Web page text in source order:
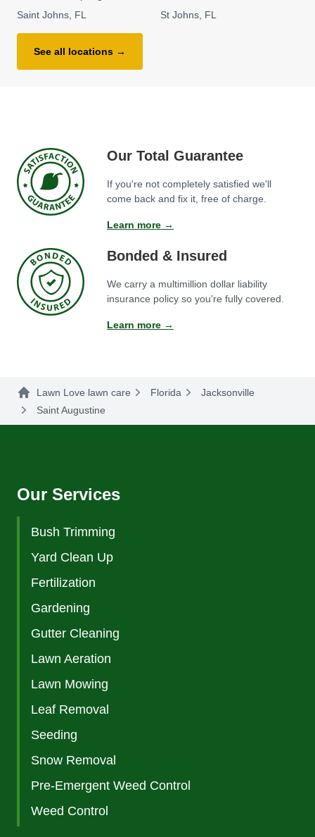
Saint Johns FL St Johns FL
See all locations →
Our Total Guarantee
If you're not completely satisfied we'll
come back and fix it, free of charge.
Learn more →
Bonded & Insured
We carry a multimillion dollar liability
insurance policy so you're fully covered.
Learn more →
Lawn Love lawn care Florida
Jacksonville
Saint Augustine
Our Services
Bush Trimming
Yard Clean Up
Fertilization
Gardening
Gutter Cleaning
Lawn Aeration
Lawn Mowing
Leaf Removal
Seeding
Snow Removal
Pre-Emergent Weed Control
Weed Control